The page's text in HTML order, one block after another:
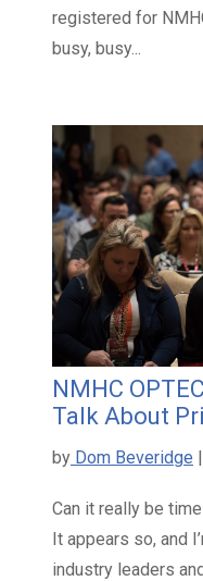
registered for
busy, busy...
NMHC
Talk About
by Dom Beveridge
Can it really be
It appears so, and
industry leaders